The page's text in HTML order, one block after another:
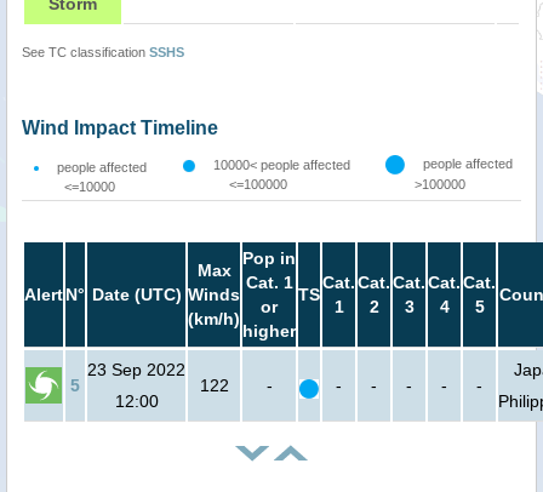
Storm
See TC classification SSHS
Wind Impact Timeline
people affected
<=10000
10000< people affected
<=100000
people affected
>100000
AlertN° Date (UTC)
Max
Winds
(km/h)
Pop in
Cat. 1
or
higher
TS
Cat.
1
Cat.
2
Cat.
3
Cat.
4
Cat.
5
5
23 Sep 2022
12:00
122 - - - - - -